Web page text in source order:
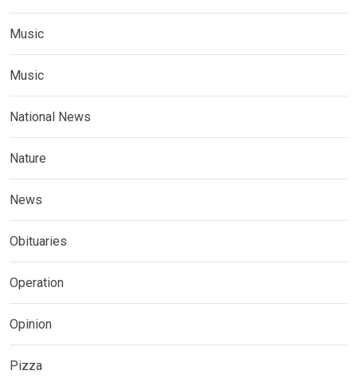
Music
Music
National News
Nature
News
Obituaries
Operation
Opinion
Pizza